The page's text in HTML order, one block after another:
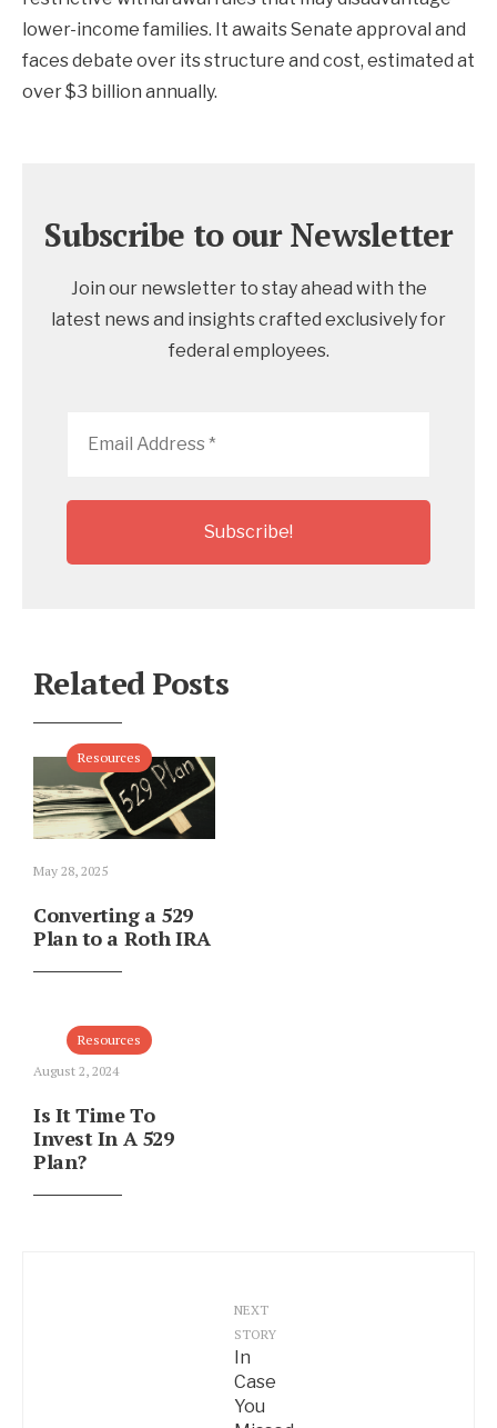
lower-income families. It awaits Senate approval and
faces debate over its structure and cost, estimated at
over $3 billion annually.
Subscribe to our Newsletter
Join our newsletter to stay ahead with the
latest news and insights crafted exclusively for
federal employees.
Address
Related Posts
Resources
May 28, 2025
Converting a 529
Plan to a Roth IRA
Resources
August 2, 2024
Is It Time To
Invest In A 529
Plan?
NEXT
STORY
In
Case
You